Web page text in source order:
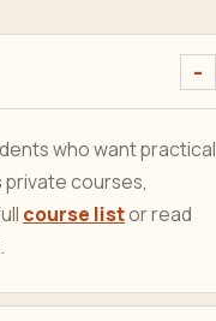
who want practical
private courses,
course listor read